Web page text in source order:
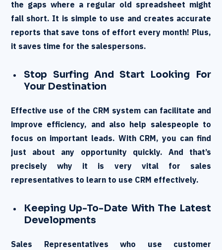
the gaps where a regular old spreadsheet might
fall short. It is simple to use and creates accurate
reports that save tons of effort every month! Plus,
it saves time for the salespersons.
Stop Surfing And Start Looking For
Your Destination
Effective use of the CRM system can facilitate and
improve efficiency, and also help salespeople to
focus on important leads. With CRM, you can find
just about any opportunity quickly. And that’s
precisely why it is very vital for sales
representatives to learn to use CRM effectively.
Keeping Up-To-Date With The Latest
Developments
Sales Representatives who use customer